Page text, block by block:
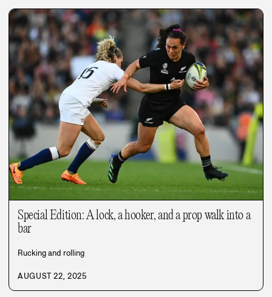
Special Edition: A lock, a hooker, and a prop walk into a
bar
Rucking and rolling
AUGUST 22, 2025